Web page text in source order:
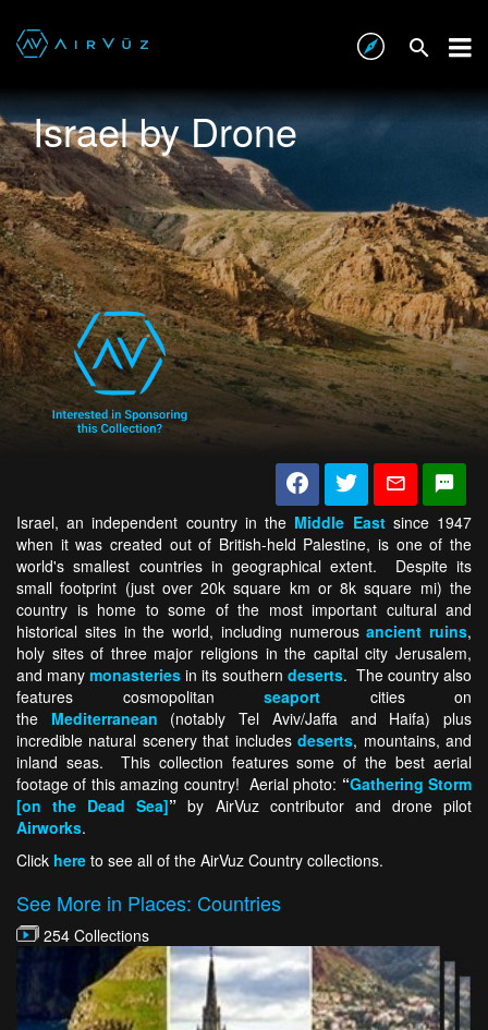
Israel by Drone
Israel, an independent country in the Middle Eastsince 1947
when it was created out of British-held Palestine, is one of the
world's smallest countries in geographical extent. Despite its
small footprint (just over 20k square km or 8k square mi) the
country is home to some of the most important cultural and
historical sites in the world, including numerousancient ruins,
holy sites of three major religions in the capital city Jerusalem,
and manymonasteries in its southern deserts. The country also
features cosmopolitan seaport cities on
the Mediterranean
(notably Tel Aviv/Jaffa and Haifa) plus
incredible natural scenery that includesdeserts, mountains, and
inland seas. This collection features some of the best aerial
footage of this amazing country! Aerial photo: “Gathering Storm
[on the Dead Sea]”by AirVuz contributor and drone pilot
Airworks.
Click here to see all of the AirVuz Country collections.
See More in Places: Countries
254 Collections